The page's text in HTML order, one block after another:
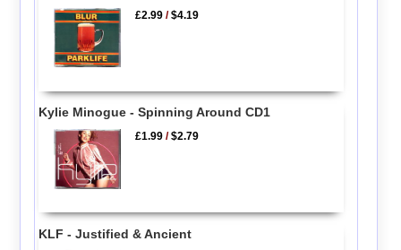
£2.99 /$4.19
Kylie Minogue - Spinning Around CD1
£1.99 /$2.79
KLF - Justified & Ancient